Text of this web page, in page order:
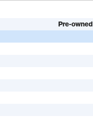
Pre-owned